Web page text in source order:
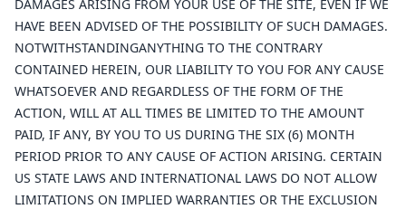
DAMAGES ARISING FROM YOUR USE OF THE SITE, EVEN IF WE
HAVE BEEN ADVISED OF THE POSSIBILITY OF SUCH DAMAGES.
NOTWITHSTANDINGANYTHING TO THE CONTRARY
CONTAINED HEREIN, OUR LIABILITY TO YOU FOR ANY CAUSE
WHATSOEVER AND REGARDLESS OF THE FORM OF THE
ACTION, WILL AT ALL TIMES BE LIMITED TO THE AMOUNT
PAID, IF ANY, BY YOU TO US DURING THE SIX (6) MONTH
PERIOD PRIOR TO ANY CAUSE OF ACTION ARISING. CERTAIN
US STATE LAWS AND INTERNATIONAL LAWS DO NOT ALLOW
LIMITATIONS ON IMPLIED WARRANTIES OR THE EXCLUSION